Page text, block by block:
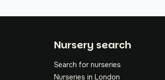
Nursery search
Search for nurseries
Nurseries in London